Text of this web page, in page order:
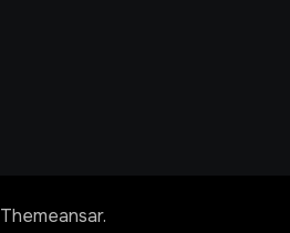
Themeansar.